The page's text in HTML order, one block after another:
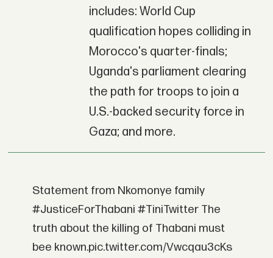
includes: World Cup
qualification hopes colliding in
Morocco's quarter-finals;
Uganda's parliament clearing
the path for troops to join a
U.S.-backed security force in
Gaza; and more.
Statement from Nkomonye family
#JusticeForThabani #TiniTwitter The
truth about the killing of Thabani must
bee known.pic.twitter.com/Vwcqau3cKs